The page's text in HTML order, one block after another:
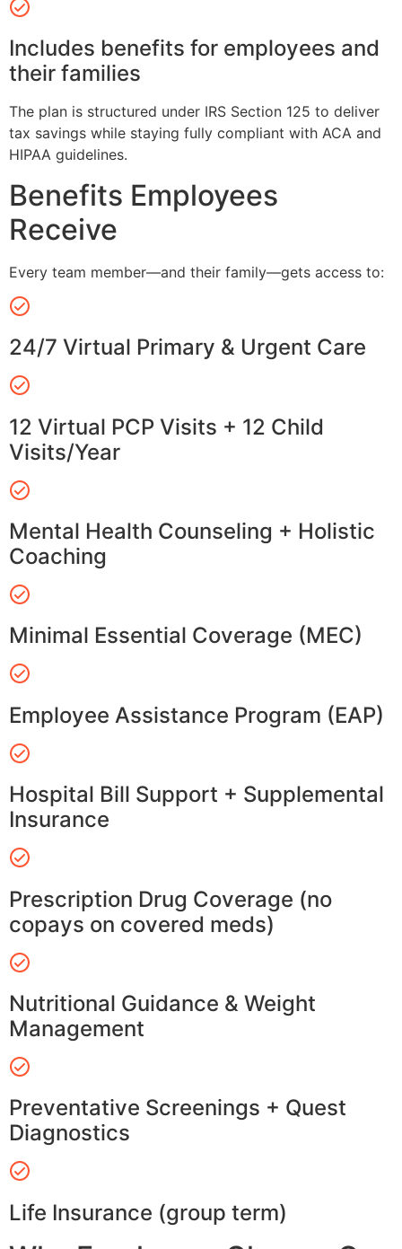
Includes benefits for employees and
their families
The plan is structured under IRS Section 125 to deliver
tax savings while staying fully compliant with ACA and
HIPAA guidelines.
Benefits Employees
Receive
Every team member—and their family—gets access to:
24/7 Virtual Primary & Urgent Care
12 Virtual PCP Visits + 12 Child
Visits/Year
Mental Health Counseling + Holistic
Coaching
Minimal Essential Coverage (MEC)
Employee Assistance Program (EAP)
Hospital Bill Support + Supplemental
Insurance
Prescription Drug Coverage (no
copays on covered meds)
Nutritional Guidance & Weight
Management
Preventative Screenings + Quest
Diagnostics
Life Insurance (group term)